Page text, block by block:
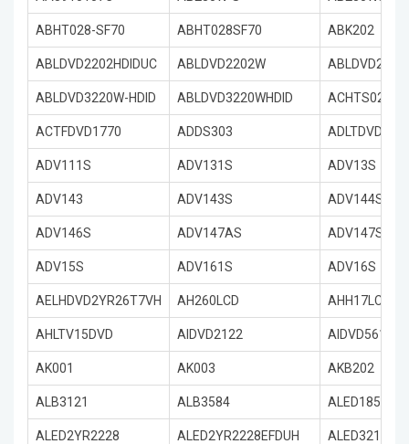
ABHT028-SF70 ABHT028SF70 ABK202
ABLDVD2202HDIDUC ABLDVD2202W
ABLDVD3220W-HDID ABLDVD3220WHDID ACHTS02
ACTFDVD1770 ADDS303
ADV111S ADV131S ADV13S
ADV143 ADV143S ADV144S
ADV146S ADV147AS ADV147S
ADV15S ADV161S ADV16S
AELHDVD2YR26T7VH AH260LCD AHH17LCDVD
AHLTV15DVD AIDVD2122 AIDVD5612
AK001 AK003 AKB202
ALB3121 ALB3584 ALED18511E
ALED2YR2228 ALED2YR2228EFDUH